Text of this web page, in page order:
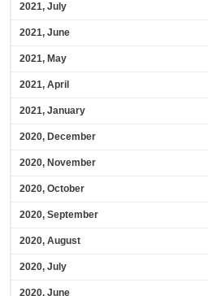
2021, July
2021, June
2021, May
2021, April
2021, January
2020, December
2020, November
2020, October
2020, September
2020, August
2020, July
2020, June